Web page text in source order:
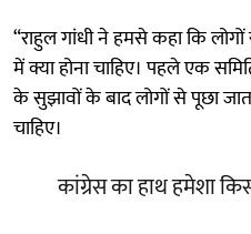
“राहुल गांधी ने हमसे कहा कि लोगों
में क्या होना चाहिए। पहले एक
के सुझावों के बाद लोगों से पूछा
चाहिए।
कांग्रेस का हाथ हमेशा